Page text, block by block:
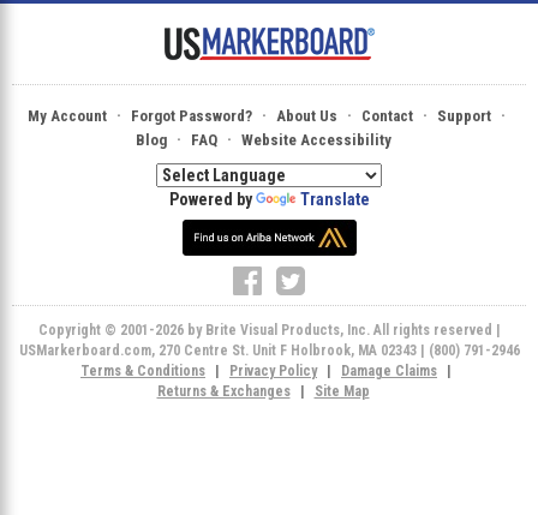
My Account · Forgot Password? · About Us · Contact · Support ·
Blog · FAQ · Website Accessibility
Powered by Translate
Copyright © 2001-2026 by Brite Visual Products, Inc. All rights reserved |
USMarkerboard.com, 270 Centre St. Unit F Holbrook, MA 02343 | (800) 791-2946
Terms & Conditions
Privacy Policy Damage Claims
Returns & Exchanges
Site Map